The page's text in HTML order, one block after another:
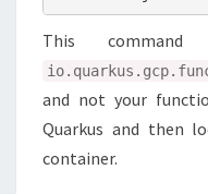
This
and not your
Quarkus and then
container.